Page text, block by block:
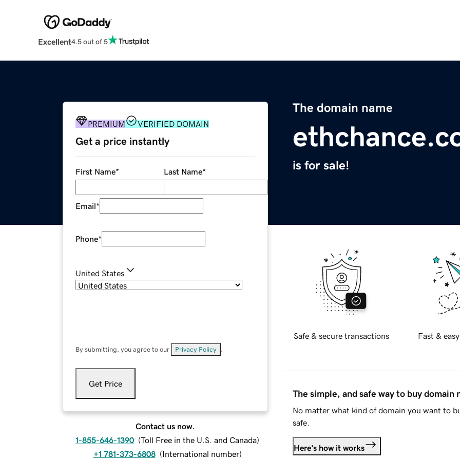
Excellent4.5 out of 5
The domain name
is for sale!
PREMIUM VERIFIED DOMAIN
Get a price instantly
First Name* Last Name*
Email*
Phone*
United States
By submitting, you agree to our Privacy Policy
Get Price
Contact us now.
1-855-646-1390 (Toll Free in the U.S. and Canada)
+1 781-373-6808 (International number)
Safe & secure transactions Fast &
The simple, and safe way to buy domain
No matter what kind of domain you want to
safe.
Here's how it works